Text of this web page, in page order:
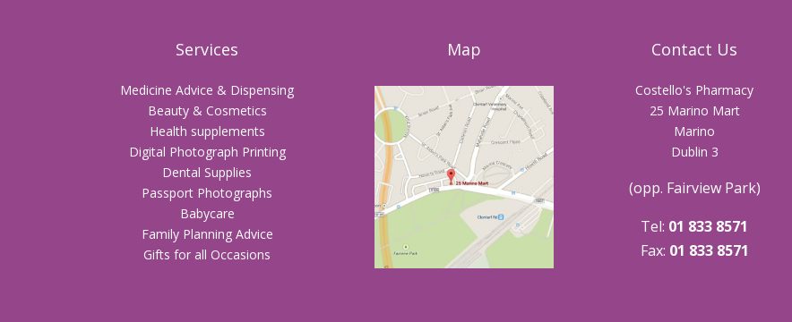
Services
Medicine Advice & Dispensing
Beauty & Cosmetics
Health supplements
Digital Photograph Printing
Dental Supplies
Passport Photographs
Babycare
Family Planning Advice
Gifts for all Occasions
Map Contact Us
Costello's Pharmacy
25 Marino Mart
Marino
Dublin 3
(opp. Fairview Park)
Tel: 01 833 8571
Fax: 01 833 8571